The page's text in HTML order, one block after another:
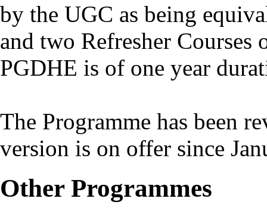
by the UGC as being
and two Refresher
PGDHE is of one year
The Programme has been
version is on offer since
Other Programmes